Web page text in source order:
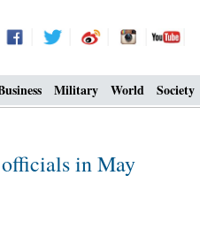
Military World Society
in May